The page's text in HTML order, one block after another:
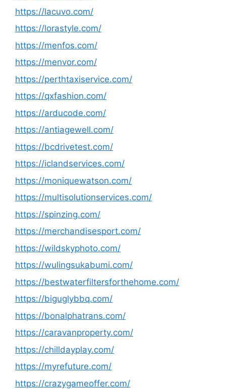
https://lacuvo.com/
https://lorastyle.com/
https://menfos.com/
https://menvor.com/
https://perthtaxiservice.com/
https://qxfashion.com/
https://arducode.com/
https://antiagewell.com/
https://bcdrivetest.com/
https://iclandservices.com/
https://moniquewatson.com/
https://multisolutionservices.com/
https://spinzing.com/
https://merchandisesport.com/
https://wildskyphoto.com/
https://wulingsukabumi.com/
https://bestwaterfiltersforthehome.com/
https://biguglybbq.com/
https://bonalphatrans.com/
https://caravanproperty.com/
https://chilldayplay.com/
https://myrefuture.com/
https://crazygameoffer.com/